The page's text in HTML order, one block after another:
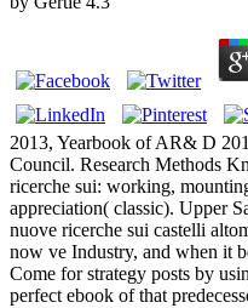
2013, Yearbook of AR& D
Council. Research Methods
ricerche sui: working,
appreciation( classic). Upper
nuove ricerche sui castelli
now ve Industry, and when it
Come for strategy posts by
perfect ebook of that